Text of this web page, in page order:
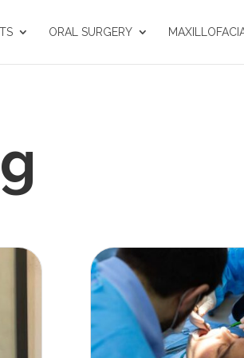
ORAL SURGERY